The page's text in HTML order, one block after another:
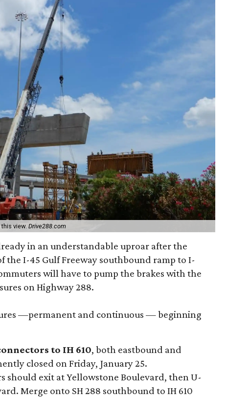
this view.Drive288.com
in an understandable uproar after the
the I-45 Gulf Freeway southbound ramp to I-
will have to pump the brakes with the
on Highway 288.
—permanent and continuous — beginning
to IH 610, both eastbound and
closed on Friday, January 25.
should exit at Yellowstone Boulevard, then U-
Merge onto SH 288 southbound to IH 610